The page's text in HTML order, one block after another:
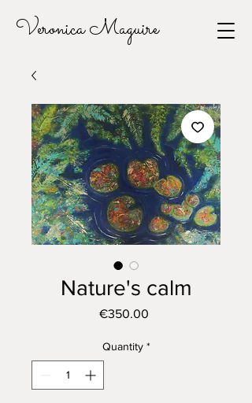
Veronica Maguire
Nature's calm
€350.00
Quantity *